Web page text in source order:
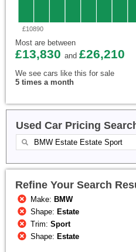
£10890
Most are between
£13,830 and £26,210
We see cars like this for sale
5 times a month
Used Car Pricing
Refine Your Search
Make: BMW
Shape: Estate
Trim:Sport
Shape: Estate